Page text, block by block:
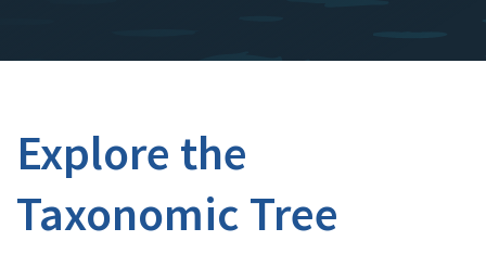
Explore the
Taxonomic Tree